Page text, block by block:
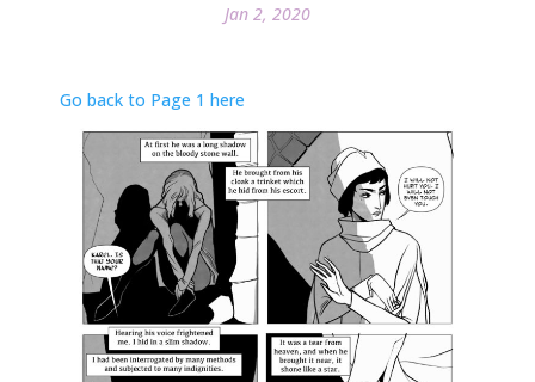
Jan 2, 2020
Go back to Page 1 here